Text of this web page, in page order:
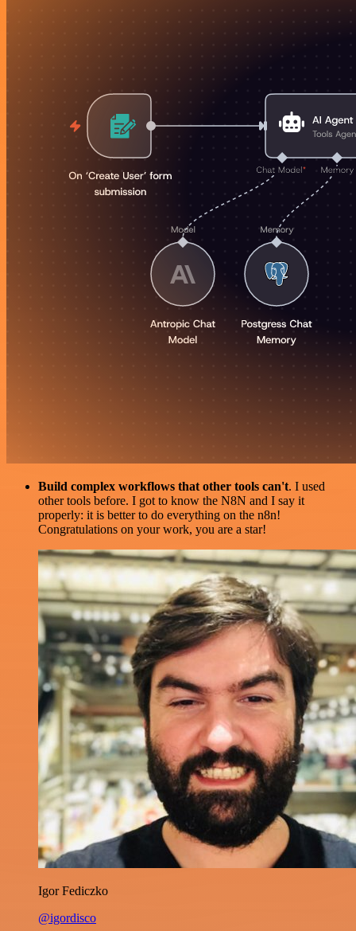
Build complex workflows that other tools can't. I used
other tools before. I got to know the N8N and I say it
properly: it is better to do everything on the n8n!
Congratulations on your work, you are a star!
Igor Fediczko
@igordisco